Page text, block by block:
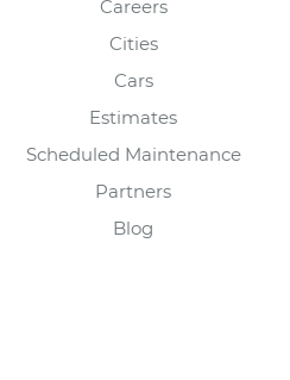
Careers
Cities
Cars
Estimates
Scheduled Maintenance
Partners
Blog